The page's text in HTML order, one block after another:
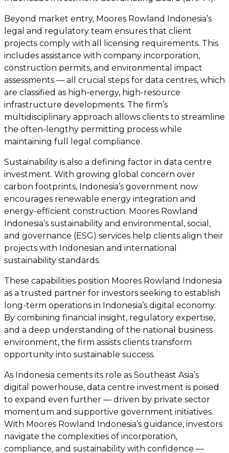
Beyond market entry, Moores Rowland Indonesia’s
legal and regulatory team ensures that client
projects comply with all licensing requirements. This
includes assistance with company incorporation,
construction permits, and environmental impact
assessments — all crucial steps for data centres, which
are classified as high-energy, high-resource
infrastructure developments. The firm’s
multidisciplinary approach allows clients to streamline
the often-lengthy permitting process while
maintaining full legal compliance.
Sustainability is also a defining factor in data centre
investment. With growing global concern over
carbon footprints, Indonesia’s government now
encourages renewable energy integration and
energy-efficient construction. Moores Rowland
Indonesia’s sustainability and environmental, social,
and governance (ESG) services help clients align their
projects with Indonesian and international
sustainability standards.
These capabilities position Moores Rowland Indonesia
as a trusted partner for investors seeking to establish
long-term operations in Indonesia’s digital economy.
By combining financial insight, regulatory expertise,
and a deep understanding of the national business
environment, the firm assists clients transform
opportunity into sustainable success.
As Indonesia cements its role as Southeast Asia’s
digital powerhouse, data centre investment is poised
to expand even further — driven by private sector
momentum and supportive government initiatives.
With Moores Rowland Indonesia’s guidance, investors
navigate the complexities of incorporation,
compliance, and sustainability with confidence —